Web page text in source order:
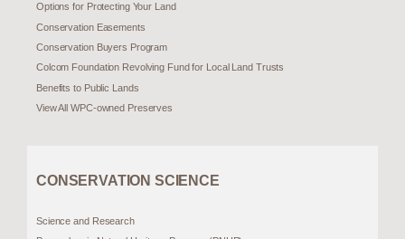
Options for Protecting Your Land
Conservation Easements
Conservation Buyers Program
Colcom Foundation Revolving Fund for Local Land Trusts
Benefits to Public Lands
View All WPC-owned Preserves
CONSERVATION SCIENCE
Science and Research